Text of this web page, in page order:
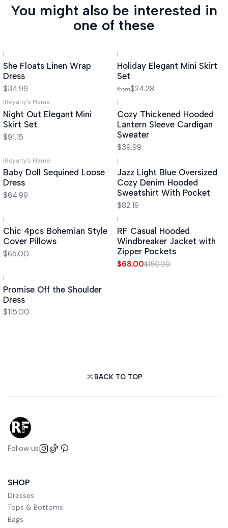
You might also be interested in
one of these
|
She Floats Linen Wrap
Dress
$34.99
|
Holiday Elegant Mini Skirt
Set
from$24.28
|Royalty's Flame
Night Out Elegant Mini
Skirt Set
$91.15
|
Cozy Thickened Hooded
Lantern Sleeve Cardigan
Sweater
$39.99
|Royalty's Flame
Baby Doll Sequined Loose
Dress
$64.99
|
Jazz Light Blue Oversized
Cozy Denim Hooded
Sweatshirt With Pocket
$82.19
|
Chic 4pcs Bohemian Style
Cover Pillows
$65.00
|
RF Casual Hooded
Windbreaker Jacket with
Zipper Pockets
$68.00$150.00
|
Promise Off the Shoulder
Dress
$115.00
BACK TO TOP
Follow us
SHOP
Dresses
Tops & Bottoms
Bags